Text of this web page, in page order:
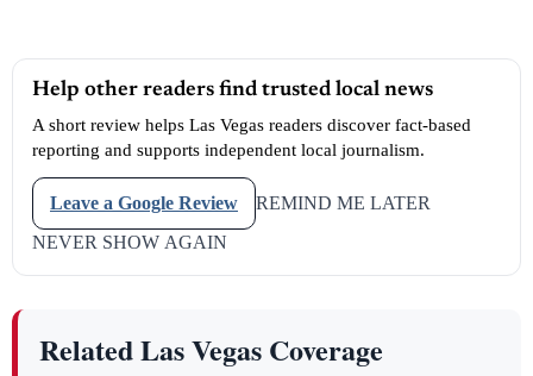
Help other readers find trusted local news
A short review helps Las Vegas readers discover fact-based
reporting and supports independent local journalism.
Leave a Google Review
REMIND ME LATER
NEVER SHOW AGAIN
Related Las Vegas Coverage